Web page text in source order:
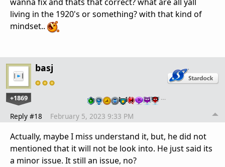
living in the 1920's or something? with that kind of
mindset..
basj
+1869 …
Reply #18 February 5, 2023 9:33 PM
Actually, maybe I miss understand it, but, he did not
mentioned that it will not be look into. He just said its
a minor issue. It still an issue, no?